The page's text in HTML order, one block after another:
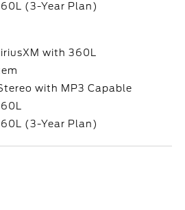
(3-Year Plan)
with 360L
with MP3 Capable
(3-Year Plan)